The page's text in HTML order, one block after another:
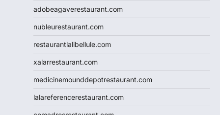
adobeagaverestaurant.com
nubleurestaurant.com
restaurantlalibellule.com
xalarrestaurant.com
medicinemounddepotrestaurant.com
lalareferencerestaurant.com